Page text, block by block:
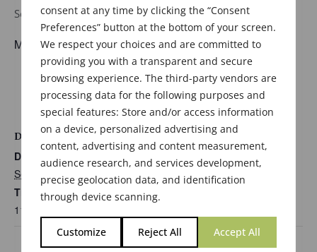
consent at any time by clicking the “Consent
Preferences” button at the bottom of your screen.
We respect your choices and are committed to
providing you with a transparent and secure
browsing experience. The third-party vendors are
processing data for the following purposes and
special features: Store and/or access information
on a device, personalized advertising and
content, advertising and content measurement,
audience research, and services development,
precise geolocation data, and identification
through device scanning.
Customize Reject All Accept All
September 30 @ 11:30 am-6:30 pm
Meeting details to follow.
ADD TO CALENDAR
DETAILS
Date:
September 30
Time:
11:30 am - 6:30 pm
Joint Virtual Event by the BSF,
Chicago Meeting in